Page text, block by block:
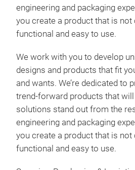
engineering and packaging
you create a product that is
functional and easy to use.
We work with you to develop
designs and products that fit
and wants. We’re dedicated to
trend-forward products that
solutions stand out from the
engineering and packaging
you create a product that is
functional and easy to use.